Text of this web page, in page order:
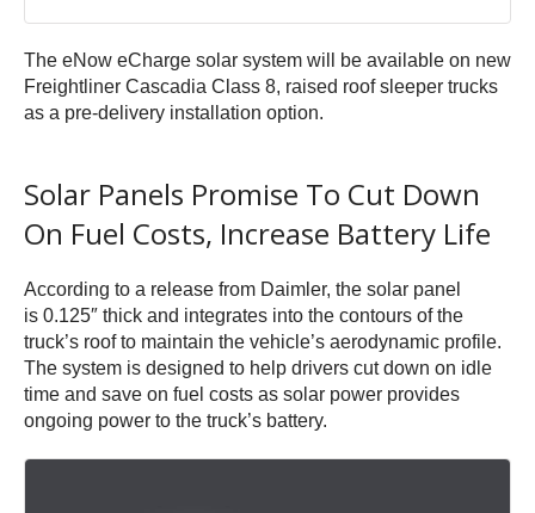
The eNow eCharge solar system will be available on new
Freightliner Cascadia Class 8, raised roof sleeper trucks
as a pre-delivery installation option.
Solar Panels Promise To Cut Down
On Fuel Costs, Increase Battery Life
According to a release from Daimler, the solar panel
is 0.125″ thick and integrates into the contours of the
truck’s roof to maintain the vehicle’s aerodynamic profile.
The system is designed to help drivers cut down on idle
time and save on fuel costs as solar power provides
ongoing power to the truck’s battery.